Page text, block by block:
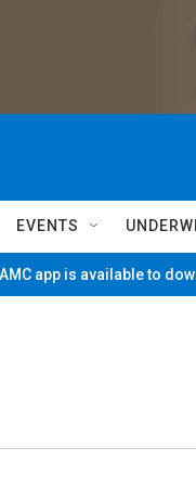
EVENTS
app is available to